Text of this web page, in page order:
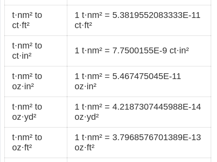
t·nm² to
ct·ft²
1 t·nm² = 5.3819552083333E-11
ct·ft²
t·nm² to
ct·in²
1 t·nm² = 7.7500155E-9 ct·in²
t·nm² to
oz·in²
1 t·nm² = 5.467475045E-11
oz·in²
t·nm² to
oz·yd²
1 t·nm² = 4.2187307445988E-14
oz·yd²
t·nm² to
oz·ft²
1 t·nm² = 3.7968576701389E-13
oz·ft²